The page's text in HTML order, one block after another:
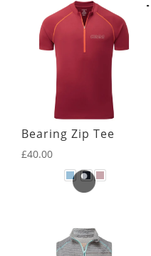
Bearing Zip Tee
£40.00